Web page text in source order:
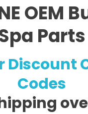
OEM
Parts
Discount
Codes